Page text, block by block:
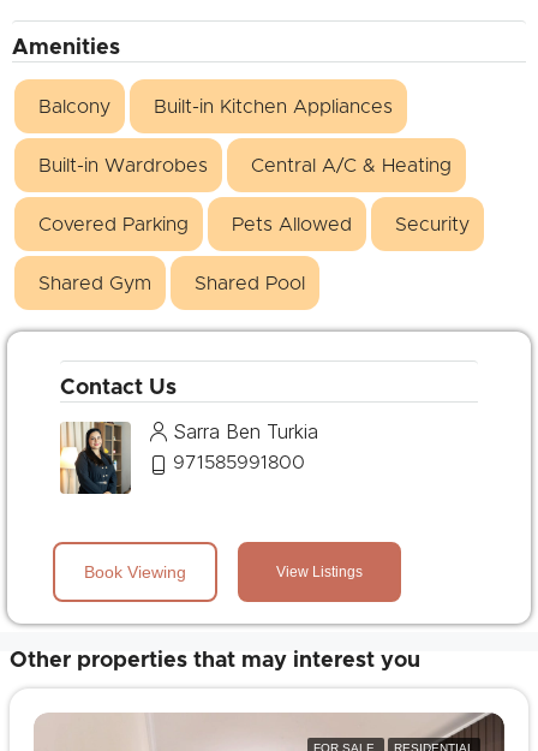
Amenities
Balcony Built-in Kitchen Appliances
Built-in Wardrobes Central A/C & Heating
Covered Parking Pets Allowed Security
Shared Gym Shared Pool
Contact Us
View Listings
Sarra Ben Turkia
971585991800
Book Viewing
Other properties that may interest you
FOR SALE RESIDENTIAL